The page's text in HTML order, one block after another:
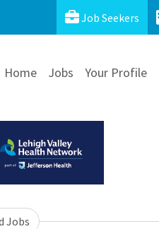
Job Seekers
Home Jobs Your Profile
Jobs